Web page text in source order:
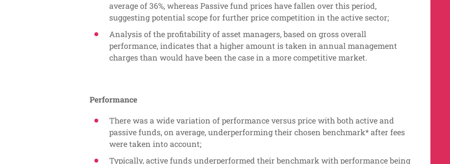
average of 36%, whereas Passive fund prices have fallen over this period,
suggesting potential scope for further price competition in the active sector;
Analysis of the profitability of asset managers, based on gross overall
performance, indicates that a higher amount is taken in annual management
charges than would have been the case in a more competitive market.
Performance
There was a wide variation of performance versus price with both active and
passive funds, on average, underperforming their chosen benchmark* after fees
were taken into account;
Typically, active funds underperformed their benchmark with performance being